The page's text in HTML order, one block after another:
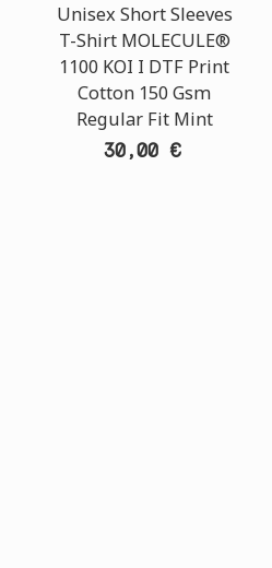
Unisex Short Sleeves
T-Shirt MOLECULE®
1100 KOI I DTF Print
Cotton 150 Gsm
Regular Fit Mint
30,00 €